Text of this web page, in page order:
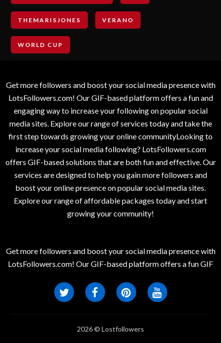
THEMARISJONES VERANO
WORLD CUP
Get more followers and boost your social media presence with
LotsFollowers.com! Our GIF-based platform offers a fun and
engaging way to increase your following on popular social
media sites. Explore our range of services today and take the
first step towards growing your online communityLooking to
increase your social media following? LotsFollowers.com
offers GIF-based solutions that are both fun and effective. Our
services are designed to help you gain more followers and
boost your online presence on popular social media sites.
Explore our range of affordable packages today and start
growing your community!
Get more followers and boost your social media presence with
LotsFollowers.com! Our GIF-based platform offers a fun GIF
2026 © Lostfollowers